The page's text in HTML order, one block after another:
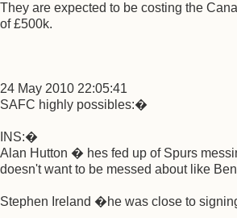
They are expected to be costing the
of £500k.
24 May 2010 22:05:41
SAFC highly possibles:�
INS:�
Alan Hutton � hes fed up of Spurs
doesn't want to be messed about like
Stephen Ireland �he was close to